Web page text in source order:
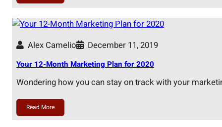
Alex Camelio December 11, 2019
Your 12-Month Marketing Plan for 2020
Wondering how you can stay on track with your
Read More